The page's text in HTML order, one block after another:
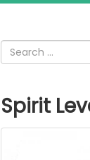
Spirit